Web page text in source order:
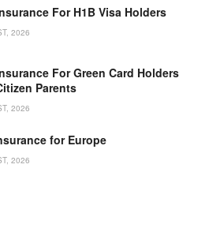
For H1B Visa Holders
2026
For Green Card Holders
Parents
2026
for Europe
2026